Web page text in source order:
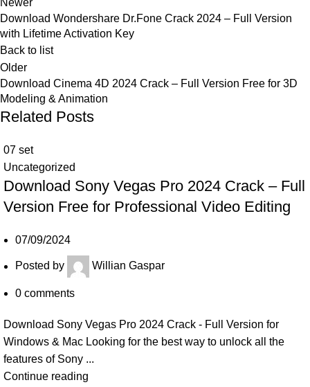
Newer
Download Wondershare Dr.Fone Crack 2024 – Full Version
with Lifetime Activation Key
Back to list
Older
Download Cinema 4D 2024 Crack – Full Version Free for 3D
Modeling & Animation
Related Posts
07 set
Uncategorized
Download Sony Vegas Pro 2024 Crack – Full
Version Free for Professional Video Editing
07/09/2024
Posted by Willian Gaspar
0 comments
Download Sony Vegas Pro 2024 Crack - Full Version for
Windows & Mac Looking for the best way to unlock all the
features of Sony ...
Continue reading